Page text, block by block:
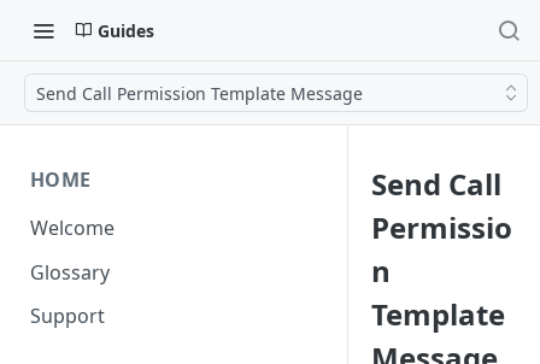
Guides
Send Call Permission Template Message
HOME
Welcome
Glossary
Support
Send Call
Permissio
n
Template